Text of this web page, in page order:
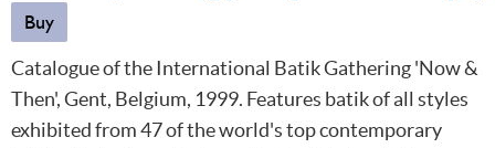
Buy
Catalogue of the International Batik Gathering 'Now &
Then', Gent, Belgium, 1999. Features batik of all styles
exhibited from 47 of the world's top contemporary